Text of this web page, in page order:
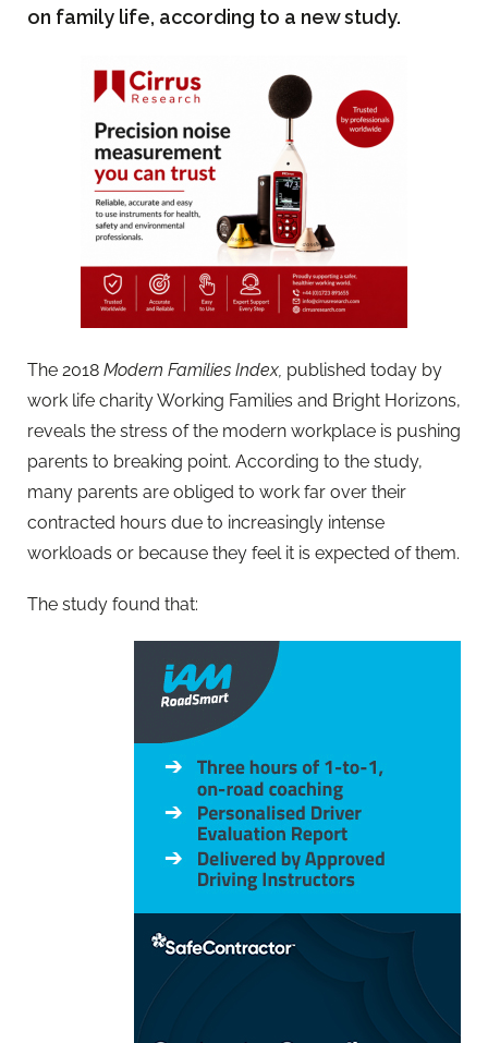
on family life, according to a new study.
The 2018 Modern Families Index, published today by
work life charity Working Families and Bright Horizons,
reveals the stress of the modern workplace is pushing
parents to breaking point. According to the study,
many parents are obliged to work far over their
contracted hours due to increasingly intense
workloads or because they feel it is expected of them.
The study found that: